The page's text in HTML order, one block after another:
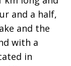
and a half,
and the
with a
in